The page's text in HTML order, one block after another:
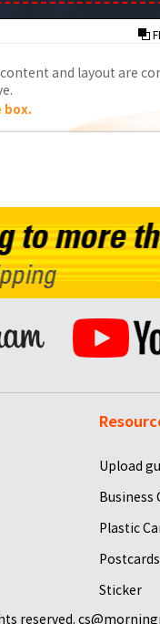
and layout are
box.
Upload
Business
Plastic
Postcards
Sticker
reserved.